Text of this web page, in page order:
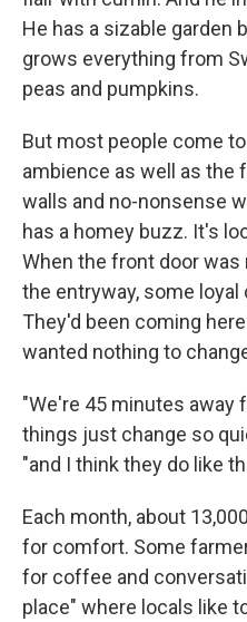
He has a sizable garden
grows everything from
peas and pumpkins.
But most people come
ambience as well as the
walls and no-nonsense
has a homey buzz. It's
When the front door
the entryway, some
They'd been coming
wanted nothing to
"We're 45 minutes away
things just change so
"and I think they do like
Each month, about
for comfort. Some
for coffee and
place" where locals like